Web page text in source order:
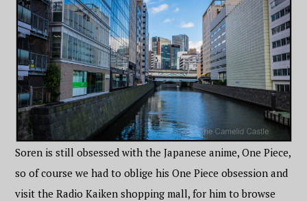
Soren is still obsessed with the Japanese anime, One Piece,
so of course we had to oblige his One Piece obsession and
visit the Radio Kaiken shopping mall, for him to browse